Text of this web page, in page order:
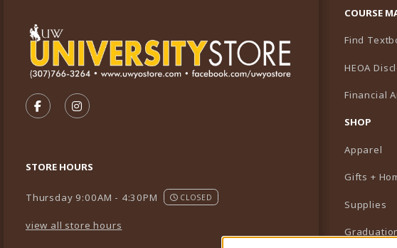
FOLLOW US ON FACEBOOK (OPENS IN A NEW TAB)
FOLLOW US ON INSTAGRAM (OPENS IN A NEW TAB)
STORE HOURS
Thursday 9:00AM - 4:30PM CLOSED
view all store hours
COURSE
Find
HEOA
Financial
SHOP
Apparel
Gifts +
Supplies